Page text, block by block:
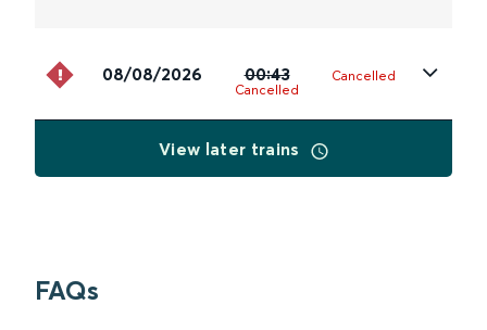
08/08/2026 00:43
Cancelled
Cancelled
View later trains
FAQs